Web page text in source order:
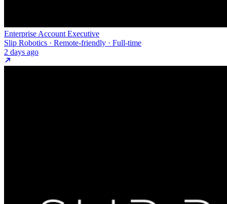
Enterprise Account Executive
Slip Robotics · Remote-friendly · Full-time
2 days ago